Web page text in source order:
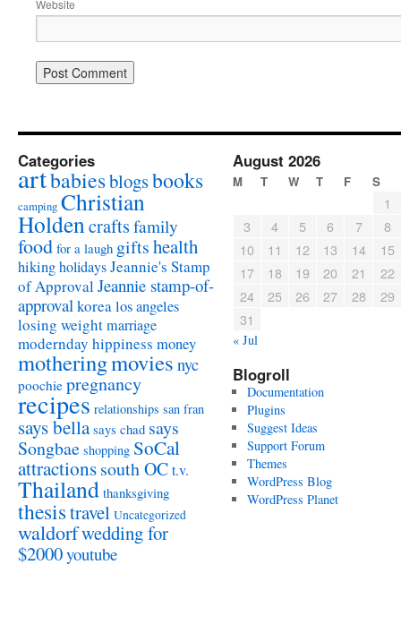
Website
Categories
artbabiesblogsbooks
camping Christian
Holdencrafts family
food for a laugh giftshealth
hikingholidaysJeannie's Stamp
of ApprovalJeannie stamp-of-
approvalkorealos angeles
losing weightmarriage
modernday hippiness money
motheringmovies nyc
poochie pregnancy
recipes relationships san fran
says bella says chad says
Songbae shopping SoCal
attractionssouth OCt.v.
Thailand thanksgiving
thesistravel Uncategorized
waldorfwedding for
$2000youtube
August 2026
M T W T F S
1
3
4 5 6 7
8
10
11 12 13 14
15
17
18 19 20 21
22
24
25 26 27 28
29
31
« Jul
Blogroll
Documentation
Plugins
Suggest Ideas
Support Forum
Themes
WordPress Blog
WordPress Planet